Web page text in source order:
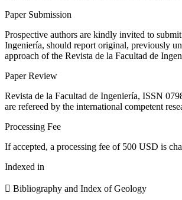
Paper Submission
Prospective authors are kindly invited to
Ingeniería, should report original, previously
approach of the Revista de la Facultad de
Paper Review
Revista de la Facultad de Ingeniería, ISSN
are refereed by the international competent
Processing Fee
If accepted, a processing fee of 500 USD is
Indexed in
 Bibliography and Index of Geology